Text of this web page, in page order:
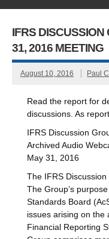
IFRS DISCUSSION
31, 2016 MEETING
August 10, 2016 Paul
Read the report for
discussions. As
IFRS Discussion
Archived Audio
May 31, 2016
The IFRS
The Group’s
Standards Board
issues arising on the
Financial Reporting